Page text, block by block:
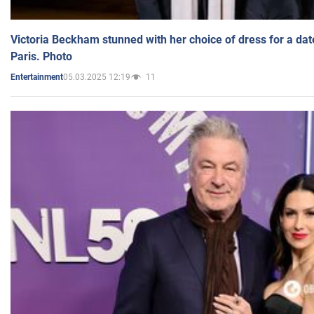
Victoria Beckham stunned with her choice of dress for a
Paris. Photo
Entertainment05.03.2025 12:19 11